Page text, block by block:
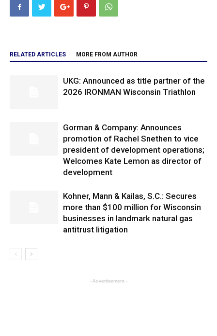
RELATED ARTICLES MORE FROM AUTHOR
UKG: Announced as title partner of the
2026 IRONMAN Wisconsin Triathlon
Gorman & Company: Announces
promotion of Rachel Snethen to vice
president of development operations;
Welcomes Kate Lemon as director of
development
Kohner, Mann & Kailas, S.C.: Secures
more than $100 million for Wisconsin
businesses in landmark natural gas
antitrust litigation
- Advertisement -